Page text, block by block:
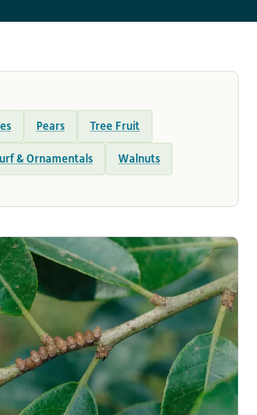
Pears Tree Fruit
& Ornamentals Walnuts